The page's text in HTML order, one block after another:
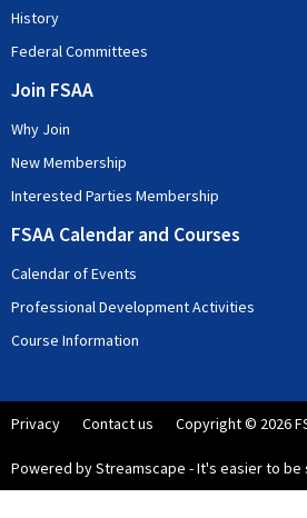
History
Federal Committees
Join FSAA
Why Join
New Membership
Interested Parties Membership
FSAA Calendar and Courses
Calendar of Events
Professional Development Activities
Course Information
Privacy Contact us Copyright © 2026
Powered by Streamscape - It's easier to be